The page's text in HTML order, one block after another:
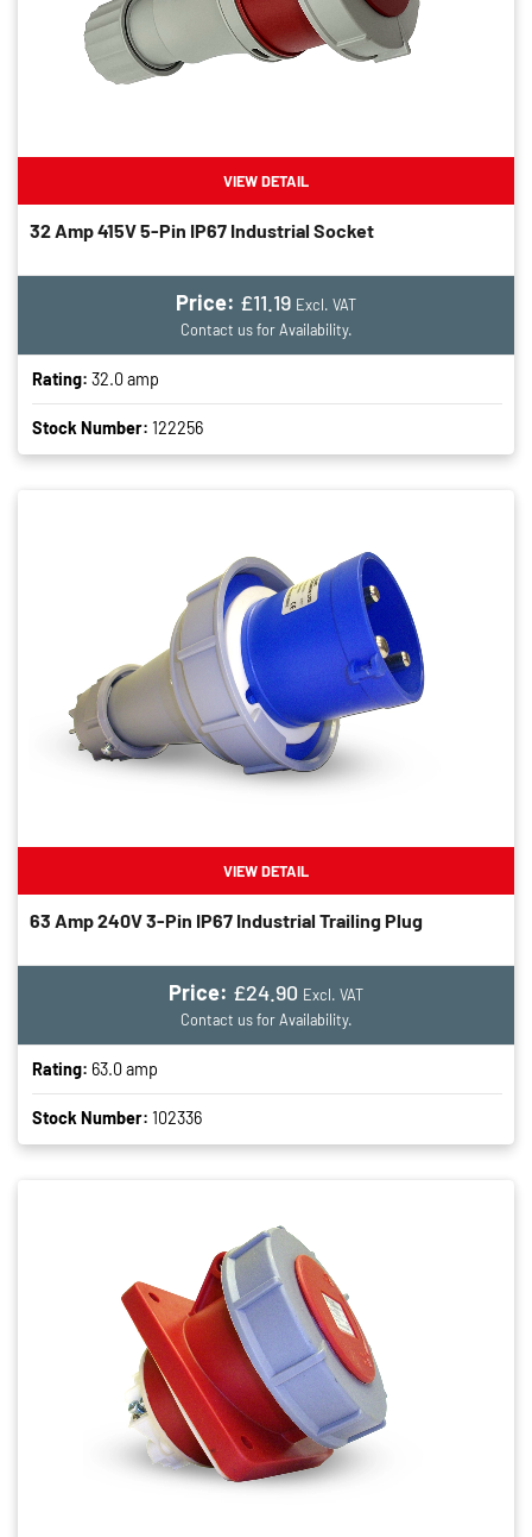
VIEW DETAIL
32 Amp 415V 5-Pin IP67 Industrial Socket
Price: £11.19 Excl. VAT
Contact us for Availability.
Rating: 32.0 amp
Stock Number: 122256
VIEW DETAIL
63 Amp 240V 3-Pin IP67 Industrial Trailing Plug
Price: £24.90 Excl. VAT
Contact us for Availability.
Rating: 63.0 amp
Stock Number: 102336